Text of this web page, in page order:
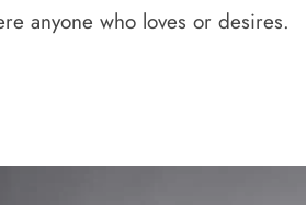
anyone who loves or desires.